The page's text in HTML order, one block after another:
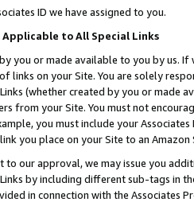
ID we have assigned to you.
to All Special Links
you or made available to you by us.
links on your Site. You are solely
(whether created by you or
from your Site. You must not
you must include your
you place on your Site to an
to our approval, we may issue you
by including different sub-tags in
in connection with the Associates